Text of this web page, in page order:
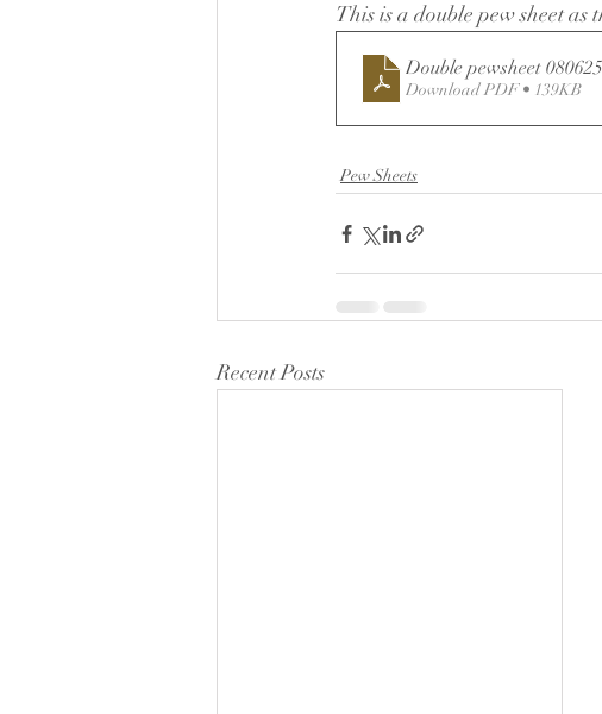
This is a double pew sheet
Double pewsheet 080625
Download PDF • 139KB
Pew Sheets
Recent Posts